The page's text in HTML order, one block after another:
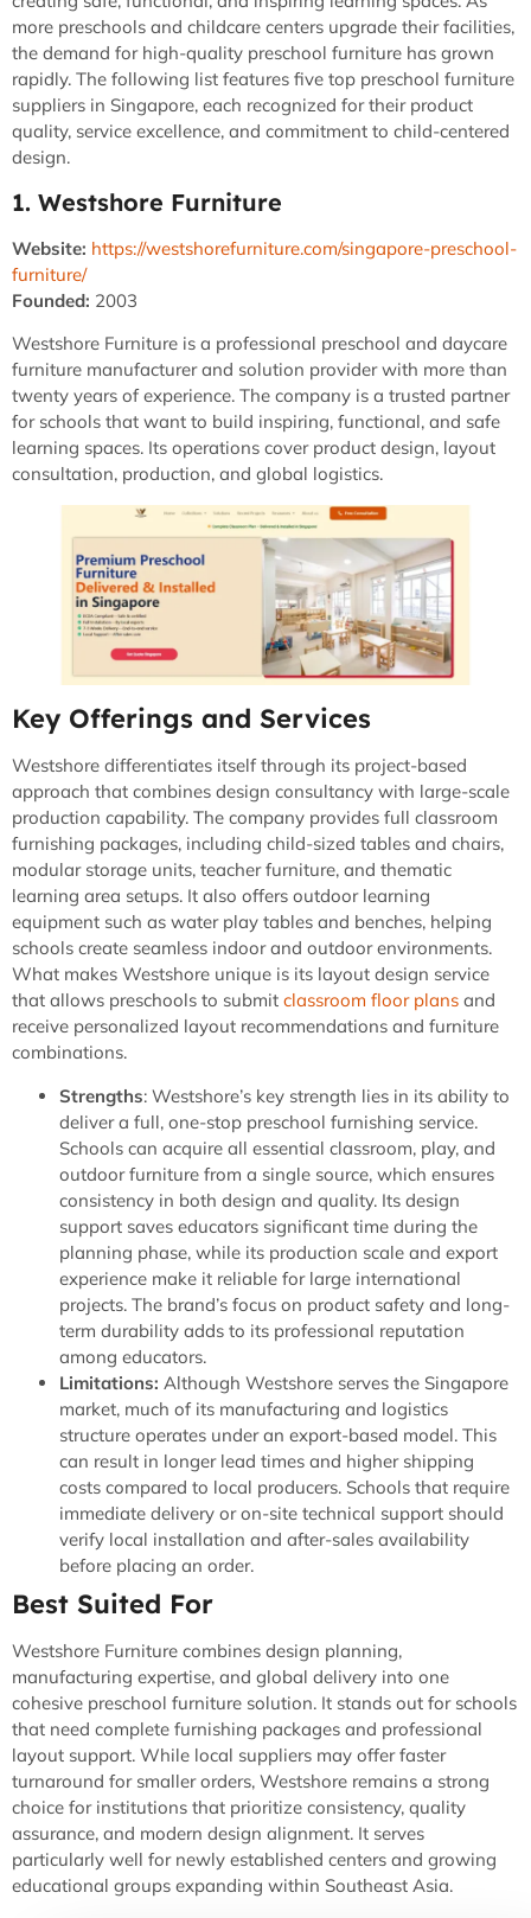
more preschools and childcare centers upgrade their facilities,
the demand for high-quality preschool furniture has grown
rapidly. The following list features five top preschool furniture
suppliers in Singapore, each recognized for their product
quality, service excellence, and commitment to child-centered
design.
1. Westshore Furniture
Website: https://westshorefurniture.com/singapore-preschool-
furniture/
Founded: 2003
Westshore Furniture is a professional preschool and daycare
furniture manufacturer and solution provider with more than
twenty years of experience. The company is a trusted partner
for schools that want to build inspiring, functional, and safe
learning spaces. Its operations cover product design, layout
consultation, production, and global logistics.
Key Offerings and Services
Westshore differentiates itself through its project-based
approach that combines design consultancy with large-scale
production capability. The company provides full classroom
furnishing packages, including child-sized tables and chairs,
modular storage units, teacher furniture, and thematic
learning area setups. It also offers outdoor learning
equipment such as water play tables and benches, helping
schools create seamless indoor and outdoor environments.
What makes Westshore unique is its layout design service
that allows preschools to submit classroom floor plans and
receive personalized layout recommendations and furniture
combinations.
Strengths: Westshore’s key strength lies in its ability to
deliver a full, one-stop preschool furnishing service.
Schools can acquire all essential classroom, play, and
outdoor furniture from a single source, which ensures
consistency in both design and quality. Its design
support saves educators significant time during the
planning phase, while its production scale and export
experience make it reliable for large international
projects. The brand’s focus on product safety and long-
term durability adds to its professional reputation
among educators.
Limitations: Although Westshore serves the Singapore
market, much of its manufacturing and logistics
structure operates under an export-based model. This
can result in longer lead times and higher shipping
costs compared to local producers. Schools that require
immediate delivery or on-site technical support should
verify local installation and after-sales availability
before placing an order.
Best Suited For
Westshore Furniture combines design planning,
manufacturing expertise, and global delivery into one
cohesive preschool furniture solution. It stands out for schools
that need complete furnishing packages and professional
layout support. While local suppliers may offer faster
turnaround for smaller orders, Westshore remains a strong
choice for institutions that prioritize consistency, quality
assurance, and modern design alignment. It serves
particularly well for newly established centers and growing
educational groups expanding within Southeast Asia.